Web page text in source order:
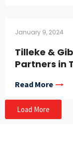
January 9, 2024
Tilleke &
Partners in
Read More
Load More